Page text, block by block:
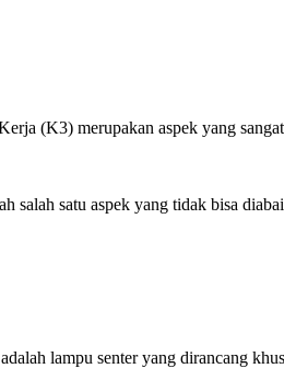
(K3) merupakan aspek yang
salah satu aspek yang tidak bisa
lampu senter yang dirancang